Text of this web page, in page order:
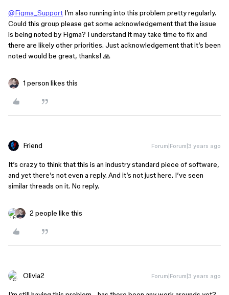
@Figma_Support I’m also running into this problem pretty regularly.
Could this group please get some acknowledgement that the issue
is being noted by Figma? I understand it may take time to fix and
there are likely other priorities. Just acknowledgement that it’s been
noted would be great, thanks! 🙏
1 person likes this
Friend Forum|Forum|3 years ago
It’s crazy to think that this is an industry standard piece of software,
and yet there’s not even a reply. And it’s not just here. I’ve seen
similar threads on it. No reply.
2 people like this
Olivia2 Forum|Forum|3 years ago